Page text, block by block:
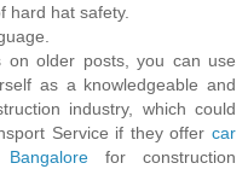
hard hat safety.
on older posts, you can use
as a knowledgeable and
industry, which could
Service if they offer car
for construction